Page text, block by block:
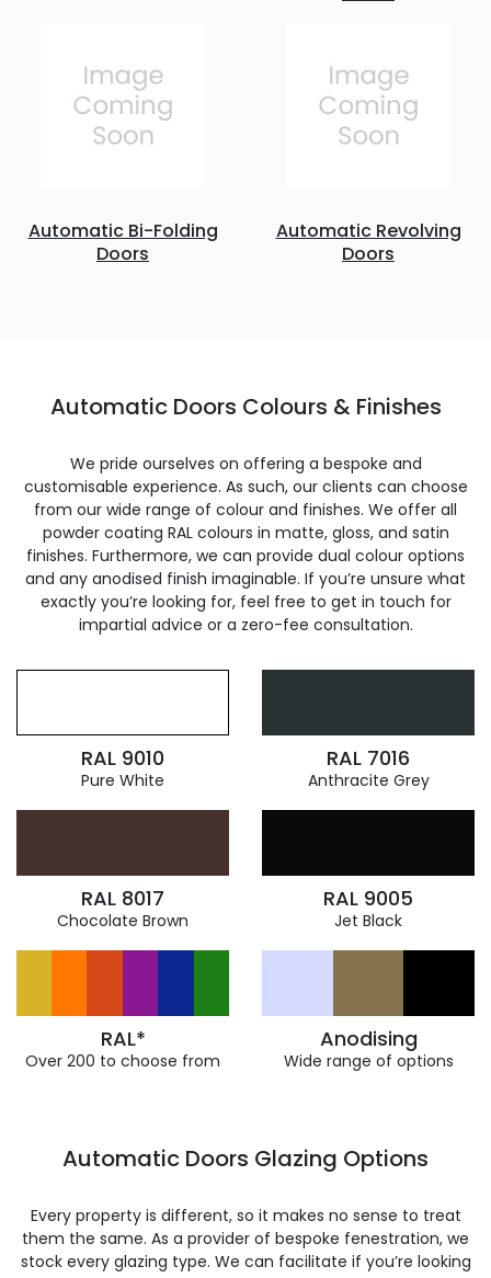
Automatic Bi-Folding
Doors
Automatic Revolving
Doors
Automatic Doors Colours & Finishes
We pride ourselves on offering a bespoke and
customisable experience. As such, our clients can choose
from our wide range of colour and finishes. We offer all
powder coating RAL colours in matte, gloss, and satin
finishes. Furthermore, we can provide dual colour options
and any anodised finish imaginable. If you’re unsure what
exactly you’re looking for, feel free to get in touch for
impartial advice or a zero-fee consultation.
RAL 9010
Pure White
RAL 7016
Anthracite Grey
RAL 8017
Chocolate Brown
RAL 9005
Jet Black
RAL*
Over 200 to choose from
Anodising
Wide range of options
Automatic Doors Glazing Options
Every property is different, so it makes no sense to treat
them the same. As a provider of bespoke fenestration, we
stock every glazing type. We can facilitate if you’re looking